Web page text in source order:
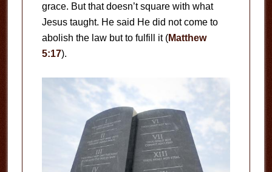
grace. But that doesn’t square with what
Jesus taught. He said He did not come to
abolish the law but to fulfill it (Matthew
5:17).